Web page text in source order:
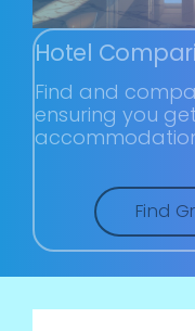
Hotel
Find and
ensuring you
Find